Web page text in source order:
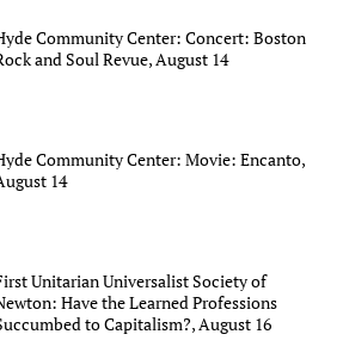
Community Center: Concert: Boston
and Soul Revue, August 14
Community Center: Movie: Encanto,
14
Unitarian Universalist Society of
Have the Learned Professions
to Capitalism?, August 16